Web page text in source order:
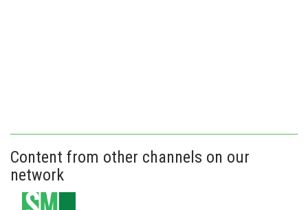
Content from other channels on our
network